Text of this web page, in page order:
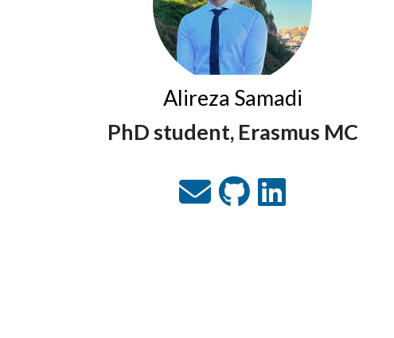
Alireza Samadi
PhD student, Erasmus MC